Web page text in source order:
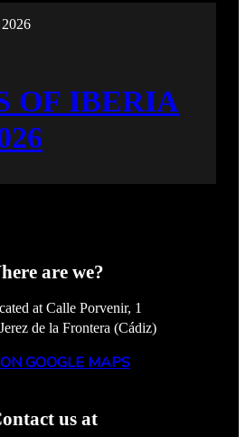
OF IBERIA
are we?
at Calle Porvenir, 1
de la Frontera (Cádiz)
GOOGLE MAPS
us at